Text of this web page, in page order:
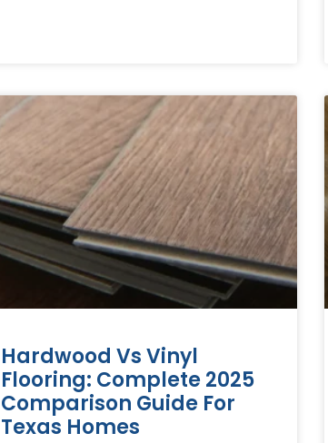
Hardwood Vs Vinyl
Flooring: Complete 2025
Comparison Guide For
Texas Homes